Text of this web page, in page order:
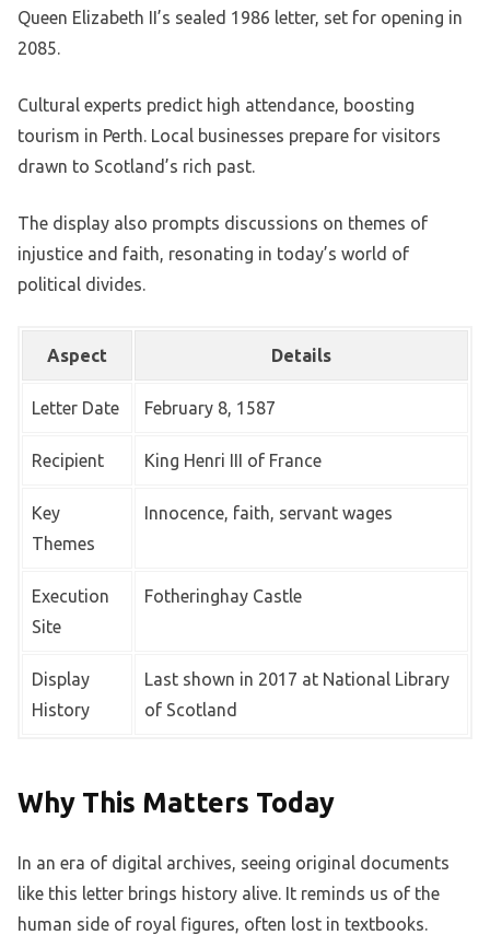
Queen Elizabeth II’s sealed 1986 letter, set for opening in
2085.
Cultural experts predict high attendance, boosting
tourism in Perth. Local businesses prepare for visitors
drawn to Scotland’s rich past.
The display also prompts discussions on themes of
injustice and faith, resonating in today’s world of
political divides.
Aspect Details
Letter Date February 8, 1587
Recipient King Henri III of France
Key
Themes
Innocence, faith, servant wages
Execution
Site
Fotheringhay Castle
Display
History
Last shown in 2017 at National Library
of Scotland
Why This Matters Today
In an era of digital archives, seeing original documents
like this letter brings history alive. It reminds us of the
human side of royal figures, often lost in textbooks.